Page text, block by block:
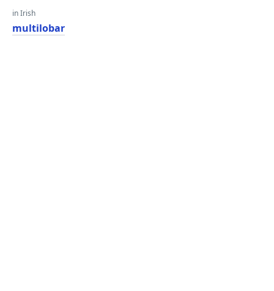
in Irish
multilobar